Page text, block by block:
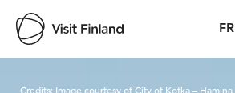
FR
Credits: Image courtesy of City of Kotka – Hamina